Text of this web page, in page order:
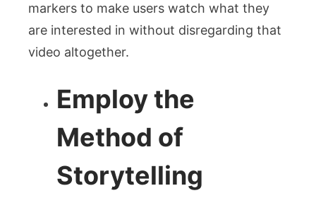
markers to make users watch what they
are interested in without disregarding that
video altogether.
Employ the
Method of
Storytelling